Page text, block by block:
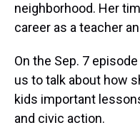
neighborhood. Her
career as a teacher
On the Sep. 7
us to talk about how
kids important
and civic action.